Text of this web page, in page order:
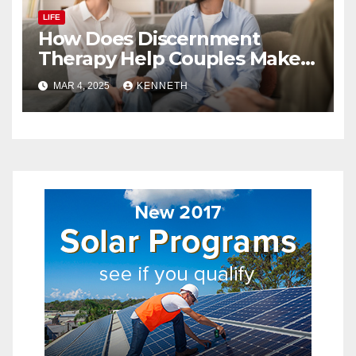
LIFE
How Does Discernment
Therapy Help Couples Make
Relationship Decisions?
MAR 4, 2025 KENNETH